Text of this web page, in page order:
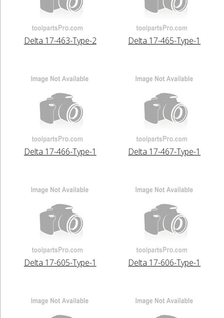
Delta 17-463-Type-2 Delta 17-465-Type-1
Delta 17-466-Type-1 Delta 17-467-Type-1
Delta 17-605-Type-1 Delta 17-606-Type-1